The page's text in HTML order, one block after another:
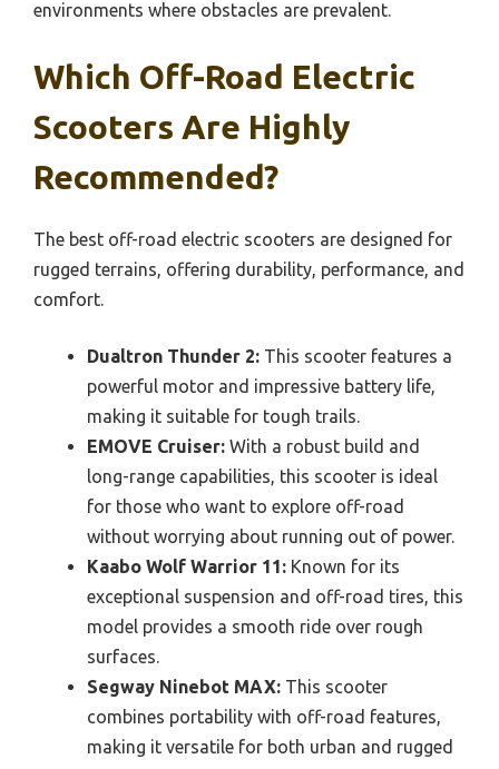
environments where obstacles are prevalent.
Which Off-Road Electric
Scooters Are Highly
Recommended?
The best off-road electric scooters are designed for
rugged terrains, offering durability, performance, and
comfort.
Dualtron Thunder 2: This scooter features a
powerful motor and impressive battery life,
making it suitable for tough trails.
EMOVE Cruiser: With a robust build and
long-range capabilities, this scooter is ideal
for those who want to explore off-road
without worrying about running out of power.
Kaabo Wolf Warrior 11: Known for its
exceptional suspension and off-road tires, this
model provides a smooth ride over rough
surfaces.
Segway Ninebot MAX: This scooter
combines portability with off-road features,
making it versatile for both urban and rugged